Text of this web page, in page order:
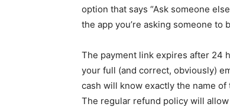
option that says “Ask someone
the app you’re asking someone to
The payment link expires after 24
your full (and correct, obviously)
cash will know exactly the name
The regular refund policy will